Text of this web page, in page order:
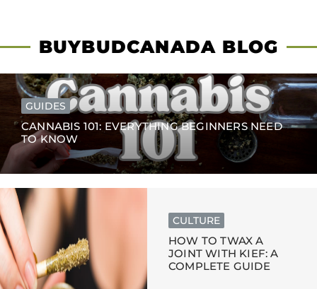
BUYBUDCANADA BLOG
GUIDES
CANNABIS 101: EVERYTHING BEGINNERS NEED
TO KNOW
CULTURE
HOW TO TWAX A
JOINT WITH KIEF: A
COMPLETE GUIDE